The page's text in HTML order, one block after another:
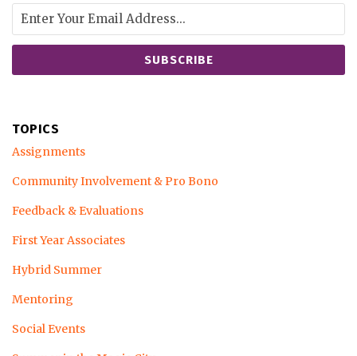
TOPICS
Assignments
Community Involvement & Pro Bono
Feedback & Evaluations
First Year Associates
Hybrid Summer
Mentoring
Social Events